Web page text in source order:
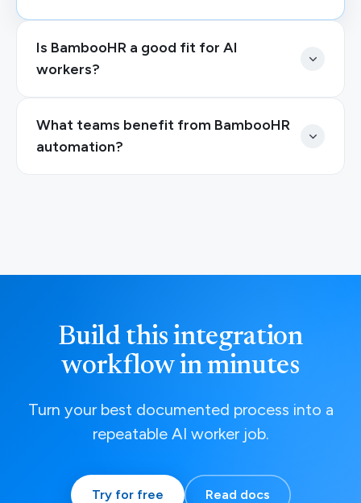
Is BambooHR a good fit for AI
workers?
What teams benefit from BambooHR
automation?
Build this integration
workflow in minutes
Turn your best documented process into a
repeatable AI worker job.
Try for free Read docs